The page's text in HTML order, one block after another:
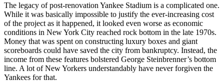
The legacy of post-renovation Yankee Stadium is a complicated one.
While it was basically impossible to justify the ever-increasing cost
of the project as it happened, it looked even worse as economic
conditions in New York City reached rock bottom in the late 1970s.
Money that was spent on constructing luxury boxes and giant
scoreboards could have saved the city from bankruptcy. Instead, the
income from these features bolstered George Steinbrenner’s bottom
line. A lot of New Yorkers understandably have never forgiven the
Yankees for that.